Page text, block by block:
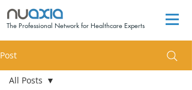
The Professional Network for Healthcare Experts
Post
All Posts